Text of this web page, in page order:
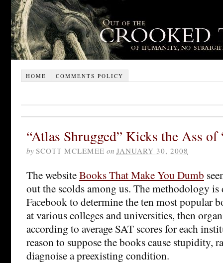
HOME COMMENTS POLICY
“Atlas Shrugged” Kicks the Ass
by SCOTT MCLEMEE on JANUARY 30, 2008
The websiteBooks That Make You Dumb
out the scolds among us. The methodology is
Facebook to determine the ten most popular
at various colleges and universities, then
according to average SAT scores for each
reason to suppose the books cause stupidity,
diagnoise a preexisting condition.